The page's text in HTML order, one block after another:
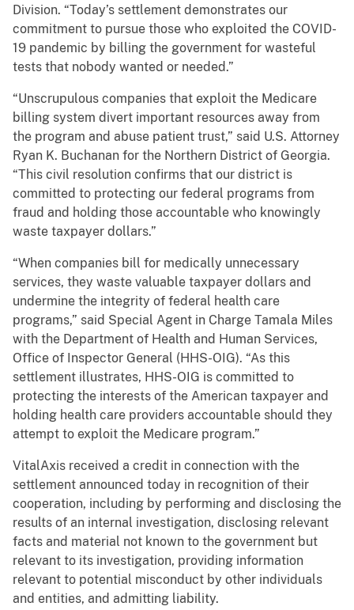
Division. “Today’s settlement demonstrates our
commitment to pursue those who exploited the COVID-
19 pandemic by billing the government for wasteful
tests that nobody wanted or needed.”
“Unscrupulous companies that exploit the Medicare
billing system divert important resources away from
the program and abuse patient trust,” said U.S. Attorney
Ryan K. Buchanan for the Northern District of Georgia.
“This civil resolution confirms that our district is
committed to protecting our federal programs from
fraud and holding those accountable who knowingly
waste taxpayer dollars.”
“When companies bill for medically unnecessary
services, they waste valuable taxpayer dollars and
undermine the integrity of federal health care
programs,” said Special Agent in Charge Tamala Miles
with the Department of Health and Human Services,
Office of Inspector General (HHS-OIG). “As this
settlement illustrates, HHS-OIG is committed to
protecting the interests of the American taxpayer and
holding health care providers accountable should they
attempt to exploit the Medicare program.”
VitalAxis received a credit in connection with the
settlement announced today in recognition of their
cooperation, including by performing and disclosing the
results of an internal investigation, disclosing relevant
facts and material not known to the government but
relevant to its investigation, providing information
relevant to potential misconduct by other individuals
and entities, and admitting liability.